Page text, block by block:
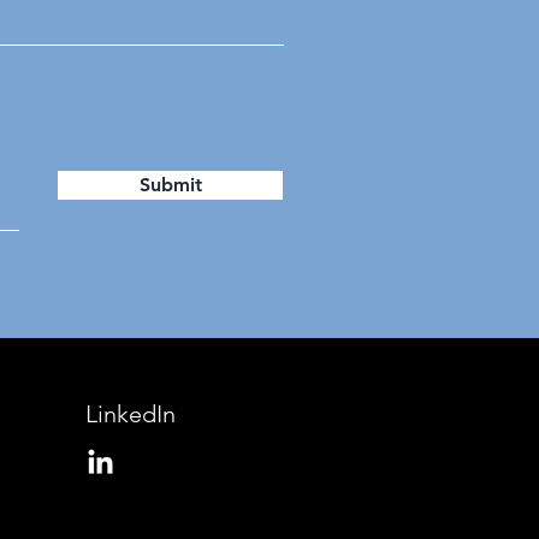
Submit
LinkedIn